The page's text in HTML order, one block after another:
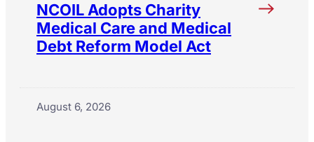
NCOIL Adopts Charity
Medical Care and Medical
Debt Reform Model Act
August 6, 2026